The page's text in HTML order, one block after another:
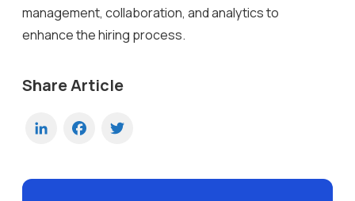
management, collaboration, and analytics to
enhance the hiring process.
Share Article
LinkedInFacebook